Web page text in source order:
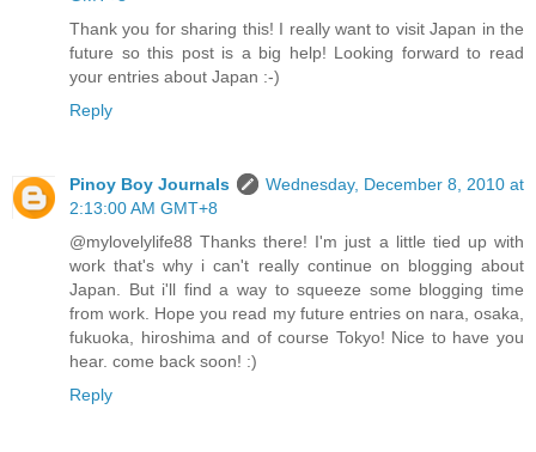
Thank you for sharing this! I really want to visit Japan in the
future so this post is a big help! Looking forward to read
your entries about Japan :-)
Reply
Pinoy Boy Journals
Wednesday, December 8, 2010 at
2:13:00 AM GMT+8
@mylovelylife88 Thanks there! I'm just a little tied up with
work that's why i can't really continue on blogging about
Japan. But i'll find a way to squeeze some blogging time
from work. Hope you read my future entries on nara, osaka,
fukuoka, hiroshima and of course Tokyo! Nice to have you
hear. come back soon! :)
Reply